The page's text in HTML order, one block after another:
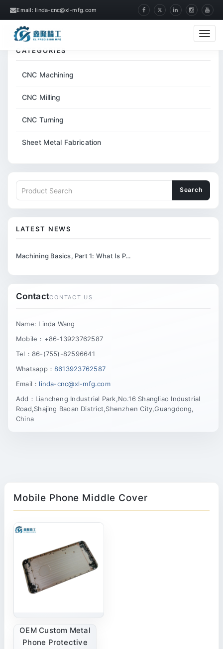
Email: linda-cnc@xl-mfg.com
Home Tags Mobile Phone Middle Cover
CATEGORIES
CNC Machining
CNC Milling
CNC Turning
Sheet Metal Fabrication
Search
LATEST NEWS
Machining Basics, Part 1: What Is P…
ContactCONTACT US
Name: Linda Wang
Mobile：+86-13923762587
Tel：86-(755)-82596641
Whatsapp：8613923762587
Email： linda-cnc@xl-mfg.com
Add：Liancheng Industrial Park,No.16 Shangliao Industrial
Road,Shajing Baoan District,Shenzhen City,Guangdong,
China
Mobile Phone Middle Cover
OEM Custom Metal
Phone Protective